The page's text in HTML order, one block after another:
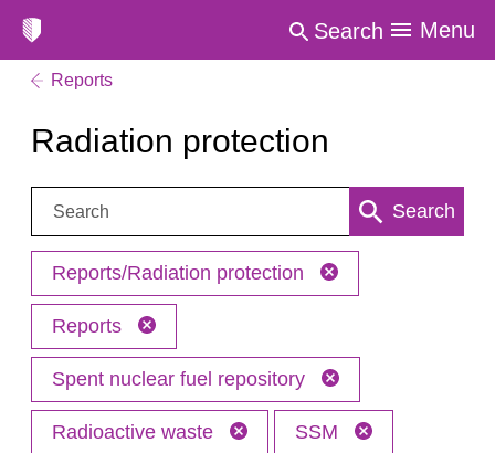
Search Menu
Reports
Radiation protection
Search: Search
Reports/Radiation protection
Reports
Spent nuclear fuel repository
Radioactive waste SSM